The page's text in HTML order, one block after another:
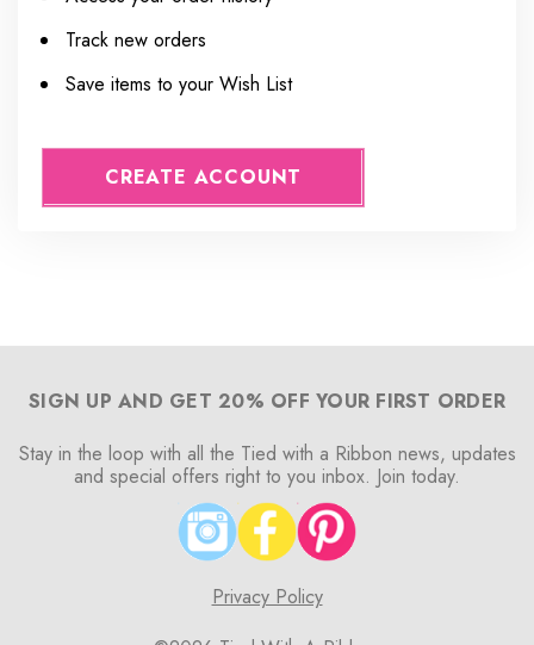
Track new orders
Save items to your Wish List
CREATE ACCOUNT
SIGN UP AND GET 20% OFF YOUR FIRST ORDER
Stay in the loop with all the Tied with a Ribbon news, updates
and special offers right to you inbox. Join today.
Privacy Policy